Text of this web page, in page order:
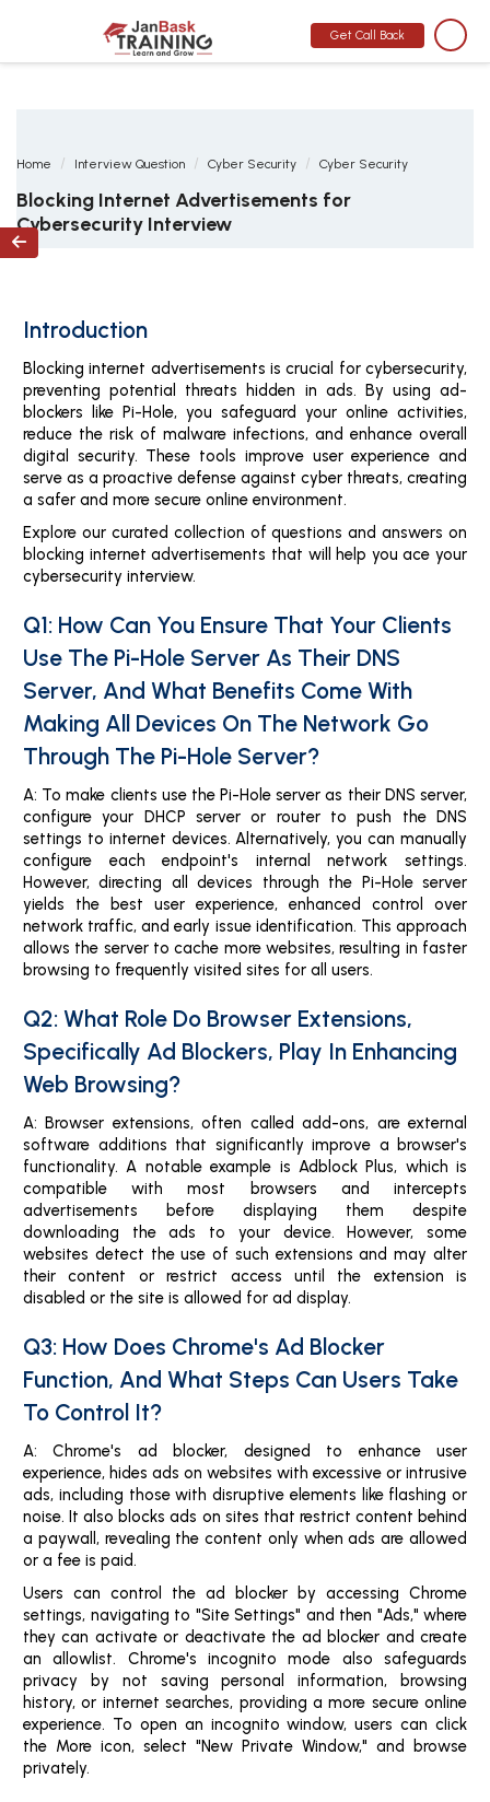
SCHEDULE CALL
Get Call Back

Home Interview Question Cyber Security Cyber Security
Blocking Internet Advertisements for
Cybersecurity Interview
Introduction
Blocking internet advertisements is crucial for cybersecurity,
preventing potential threats hidden in ads. By using ad-
blockers like Pi-Hole, you safeguard your online activities,
reduce the risk of malware infections, and enhance overall
digital security. These tools improve user experience and
serve as a proactive defense against cyber threats, creating
a safer and more secure online environment.
Explore our curated collection of questions and answers on
blocking internet advertisements that will help you ace your
cybersecurity interview.
Q1: How Can You Ensure That Your Clients
Use The Pi-Hole Server As Their DNS
Server, And What Benefits Come With
Making All Devices On The Network Go
Through The Pi-Hole Server?
A: To make clients use the Pi-Hole server as their DNS server,
configure your DHCP server or router to push the DNS
settings to internet devices. Alternatively, you can manually
configure each endpoint's internal network settings.
However, directing all devices through the Pi-Hole server
yields the best user experience, enhanced control over
network traffic, and early issue identification. This approach
allows the server to cache more websites, resulting in faster
browsing to frequently visited sites for all users.
Q2: What Role Do Browser Extensions,
Specifically Ad Blockers, Play In Enhancing
Web Browsing?
A: Browser extensions, often called add-ons, are external
software additions that significantly improve a browser's
functionality. A notable example is Adblock Plus, which is
compatible with most browsers and intercepts
advertisements before displaying them despite
downloading the ads to your device. However, some
websites detect the use of such extensions and may alter
their content or restrict access until the extension is
disabled or the site is allowed for ad display.
Q3: How Does Chrome's Ad Blocker
Function, And What Steps Can Users Take
To Control It?
A: Chrome's ad blocker, designed to enhance user
experience, hides ads on websites with excessive or intrusive
ads, including those with disruptive elements like flashing or
noise. It also blocks ads on sites that restrict content behind
a paywall, revealing the content only when ads are allowed
or a fee is paid.
Users can control the ad blocker by accessing Chrome
settings, navigating to "Site Settings" and then "Ads," where
they can activate or deactivate the ad blocker and create
an allowlist. Chrome's incognito mode also safeguards
privacy by not saving personal information, browsing
history, or internet searches, providing a more secure online
experience. To open an incognito window, users can click
the More icon, select "New Private Window," and browse
privately.